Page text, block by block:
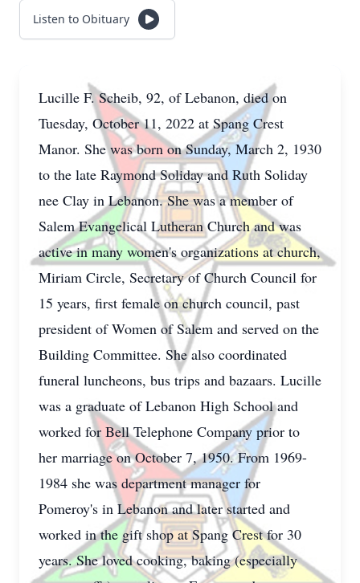
Listen to Obituary
Lucille F. Scheib, 92, of Lebanon, died on
Tuesday, October 11, 2022 at Spang Crest
Manor. She was born on Sunday, March 2, 1930
to the late Raymond Soliday and Ruth Soliday
nee Clay in Lebanon. She was a member of
Salem Evangelical Lutheran Church and was
active in many women's organizations at church,
Miriam Circle, Secretary of Church Council for
15 years, first female on church council, past
president of Women of Salem and served on the
Building Committee. She also coordinated
funeral luncheons, bus trips and bazaars. Lucille
was a graduate of Lebanon High School and
worked for Bell Telephone Company prior to
her marriage on October 7, 1950. From 1969-
1984 she was department manager for
Pomeroy's in Lebanon and later started and
worked in the gift shop at Spang Crest for 30
years. She loved cooking, baking (especially